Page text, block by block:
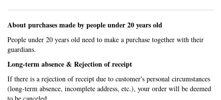
About purchases made by people under 20 years old
People under 20 years old need to make a purchase together with their
guardians.
Long-term absence & Rejection of receipt
If there is a rejection of receipt due to customer's personal circumstances
(long-term absence, incomplete address, etc.), your order will be deemed
to be canceled.